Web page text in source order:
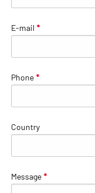
E-mail *
Phone *
Country
Message *